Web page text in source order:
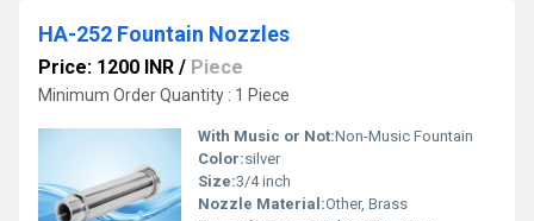
HA-252 Fountain Nozzles
Price: 1200 INR / Piece
Minimum Order Quantity : 1 Piece
With Music or Not:Non-Music Fountain
Color:silver
Size:3/4 inch
Nozzle Material:Other, Brass